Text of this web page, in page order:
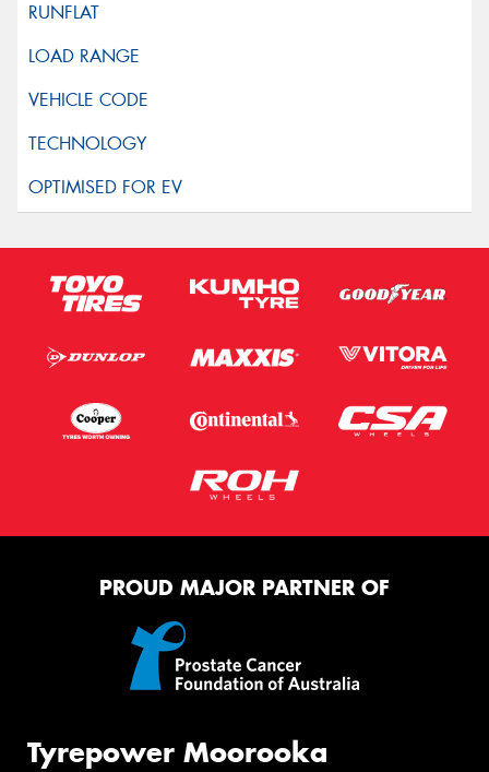
PROUD MAJOR PARTNER OF
Tyrepower Moorooka